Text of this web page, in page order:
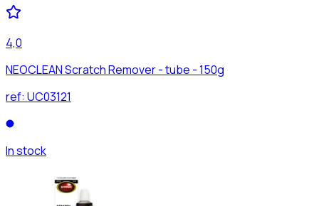
4,0
NEOCLEAN Scratch Remover - tube - 150g
ref: UC03121
In stock